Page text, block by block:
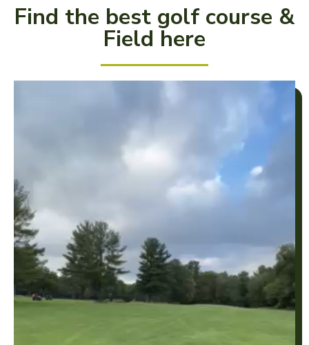
Find the best golf course &
Field here